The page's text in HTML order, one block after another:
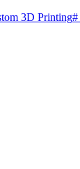
3D Printing#